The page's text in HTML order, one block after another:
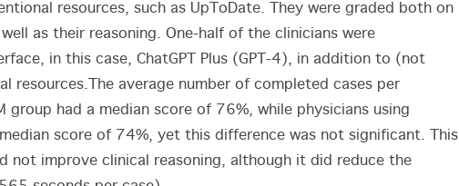
resources, such as UpToDate. They were graded both on
as their reasoning. One-half of the clinicians were
in this case, ChatGPT Plus (GPT-4), in addition to (not
resources. The average number of completed cases per
group had a median score of 76%, while physicians using
score of 74%, yet this difference was not significant. This
not improve clinical reasoning, although it did reduce the